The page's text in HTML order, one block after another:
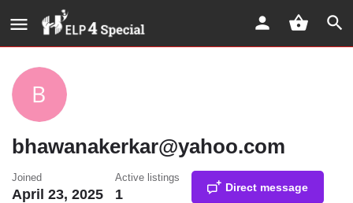
bhawanakerkar@yahoo.com
Joined
April 23, 2025
Active listings
1 Direct message